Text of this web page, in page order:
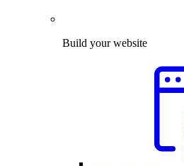
Build your website